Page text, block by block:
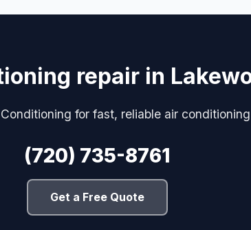
repair in
for fast, reliable air
(720) 735-8761
Get a Free Quote